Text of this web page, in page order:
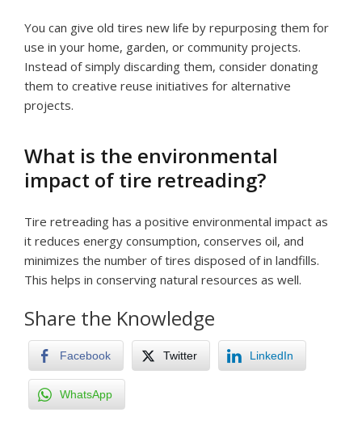
You can give old tires new life by repurposing them for
use in your home, garden, or community projects.
Instead of simply discarding them, consider donating
them to creative reuse initiatives for alternative
projects.
What is the environmental
impact of tire retreading?
Tire retreading has a positive environmental impact as
it reduces energy consumption, conserves oil, and
minimizes the number of tires disposed of in landfills.
This helps in conserving natural resources as well.
Share the Knowledge
Facebook Twitter LinkedIn
WhatsApp